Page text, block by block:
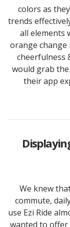
colors as
trends
all elements
orange change
cheerfulness
would grab
their app
We knew
commute,
use Ezi Ride
wanted to offer